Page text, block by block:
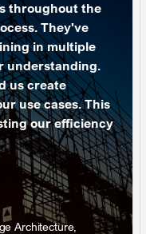
throughout the
They've
in multiple
understanding.
us create
use cases. This
our efficiency
Architecture,